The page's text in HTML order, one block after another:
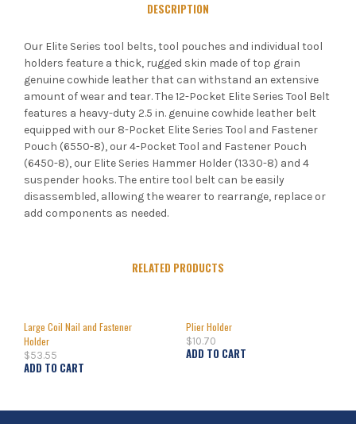
DESCRIPTION
Our Elite Series tool belts, tool pouches and individual tool
holders feature a thick, rugged skin made of top grain
genuine cowhide leather that can withstand an extensive
amount of wear and tear. The 12-Pocket Elite Series Tool Belt
features a heavy-duty 2.5 in. genuine cowhide leather belt
equipped with our 8-Pocket Elite Series Tool and Fastener
Pouch (6550-8), our 4-Pocket Tool and Fastener Pouch
(6450-8), our Elite Series Hammer Holder (1330-8) and 4
suspender hooks. The entire tool belt can be easily
disassembled, allowing the wearer to rearrange, replace or
add components as needed.
RELATED PRODUCTS
Large Coil Nail and Fastener
Holder
$53.55
ADD TO CART
Plier Holder
$10.70
ADD TO CART